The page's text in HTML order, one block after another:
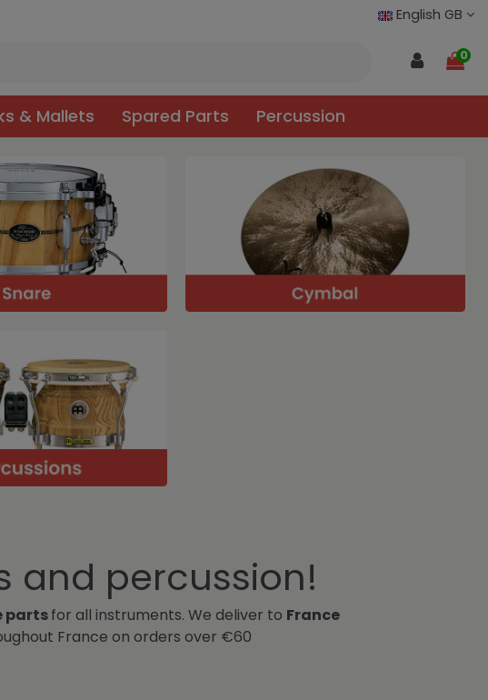
English GB
0
& Mallets Spared Parts Percussion
and percussion!
partsfor all instruments. We deliver to France
France on orders over €60